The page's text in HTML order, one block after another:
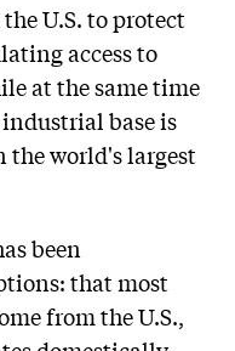
U.S. to protect
access to
at the same time
base is
the world's largest
been
that most
from the U.S.,